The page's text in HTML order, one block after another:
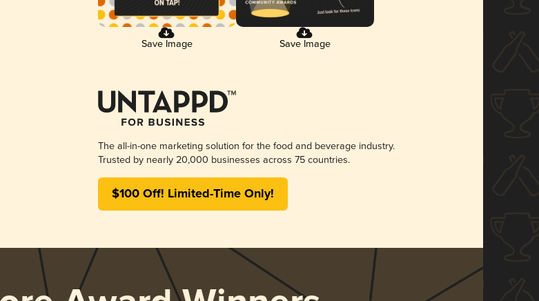
Save Image Save Image
The all-in-one marketing solution for the food and beverage industry.
Trusted by nearly 20,000 businesses across 75 countries.
$100 Off! Limited-Time Only!